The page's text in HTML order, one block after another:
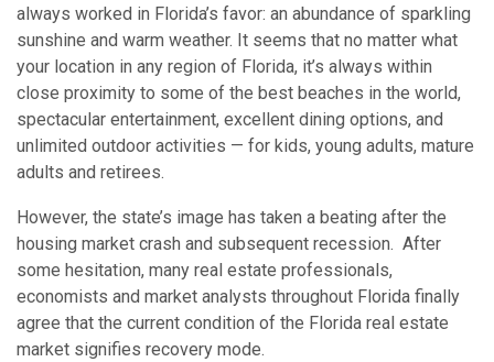
always worked in Florida’s favor: an abundance of sparkling
sunshine and warm weather. It seems that no matter what
your location in any region of Florida, it’s always within
close proximity to some of the best beaches in the world,
spectacular entertainment, excellent dining options, and
unlimited outdoor activities — for kids, young adults, mature
adults and retirees.
However, the state’s image has taken a beating after the
housing market crash and subsequent recession. After
some hesitation, many real estate professionals,
economists and market analysts throughout Florida finally
agree that the current condition of the Florida real estate
market signifies recovery mode.